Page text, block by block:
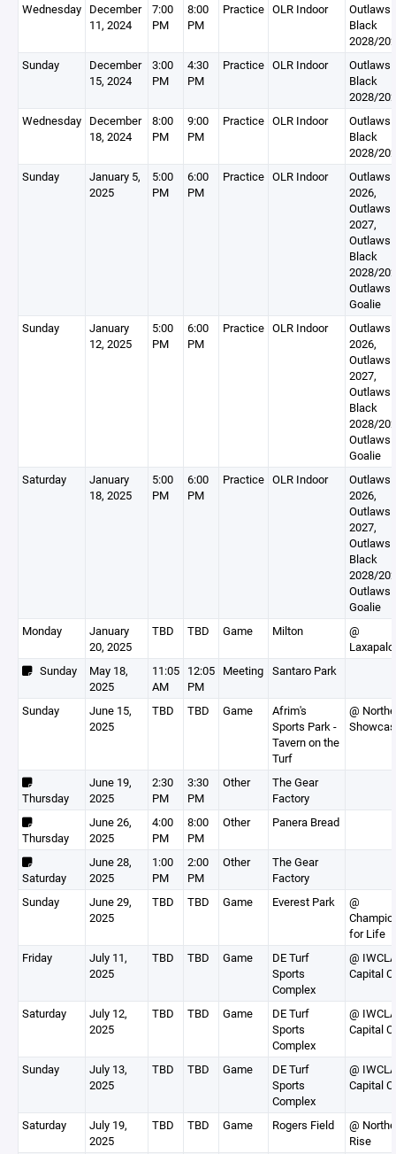
Wednesday December
11, 2024
7:00
PM
8:00
PM
Practice OLR Indoor
Outlaws
Black
2028/
Sunday
December
15, 2024
3:00
PM
4:30
PM
Practice OLR Indoor
Outlaws
Black
2028/
Wednesday December
18, 2024
8:00
PM
9:00
PM
Practice OLR Indoor
Outlaws
Black
2028/
Sunday
January 5,
2025
5:00
PM
6:00
PM
Practice OLR Indoor
Outlaws
2026,
Outlaws
2027,
Outlaws
Black
2028/
Outlaws
Goalie
Sunday
January
12, 2025
5:00
PM
6:00
PM
Practice OLR Indoor
Outlaws
2026,
Outlaws
2027,
Outlaws
Black
2028/
Outlaws
Goalie
Saturday
January
18, 2025
5:00
PM
6:00
PM
Practice OLR Indoor
Outlaws
2026,
Outlaws
2027,
Outlaws
Black
2028/
Outlaws
Goalie
Monday
January
20, 2025
TBD TBD Game Milton
@
Sunday
May 18,
2025
11:05
AM
12:05
PM
Meeting Santaro Park
Sunday
June 15,
2025
TBD TBD Game
Afrim's
Sports Park -
Tavern on the
Turf
@
Thursday
June 19,
2025
2:30
PM
3:30
PM
Other
The Gear
Factory
Thursday
June 26,
2025
4:00
PM
8:00
PM
Other Panera Bread
Saturday
June 28,
2025
1:00
PM
2:00
PM
Other
The Gear
Factory
Sunday
June 29,
2025
TBD TBD Game Everest Park
@
for Life
Friday
July 11,
2025
TBD TBD Game
DE Turf
Sports
Complex
@ IWCLA
Capital
Saturday
July 12,
2025
TBD TBD Game
DE Turf
Sports
Complex
@ IWCLA
Capital
Sunday
July 13,
2025
TBD TBD Game
DE Turf
Sports
Complex
@ IWCLA
Capital
Saturday
July 19,
2025
TBD TBD Game Rogers Field
@
Rise